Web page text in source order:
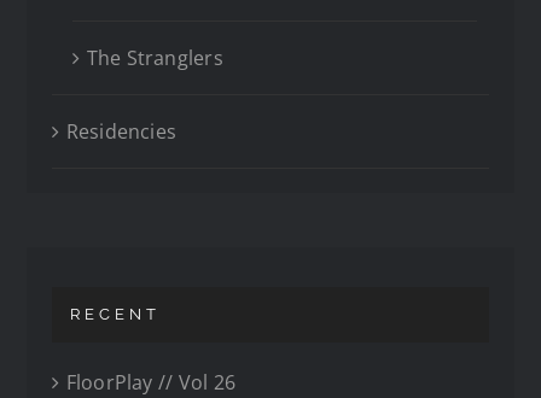
The Stranglers
Residencies
RECENT
FloorPlay // Vol 26